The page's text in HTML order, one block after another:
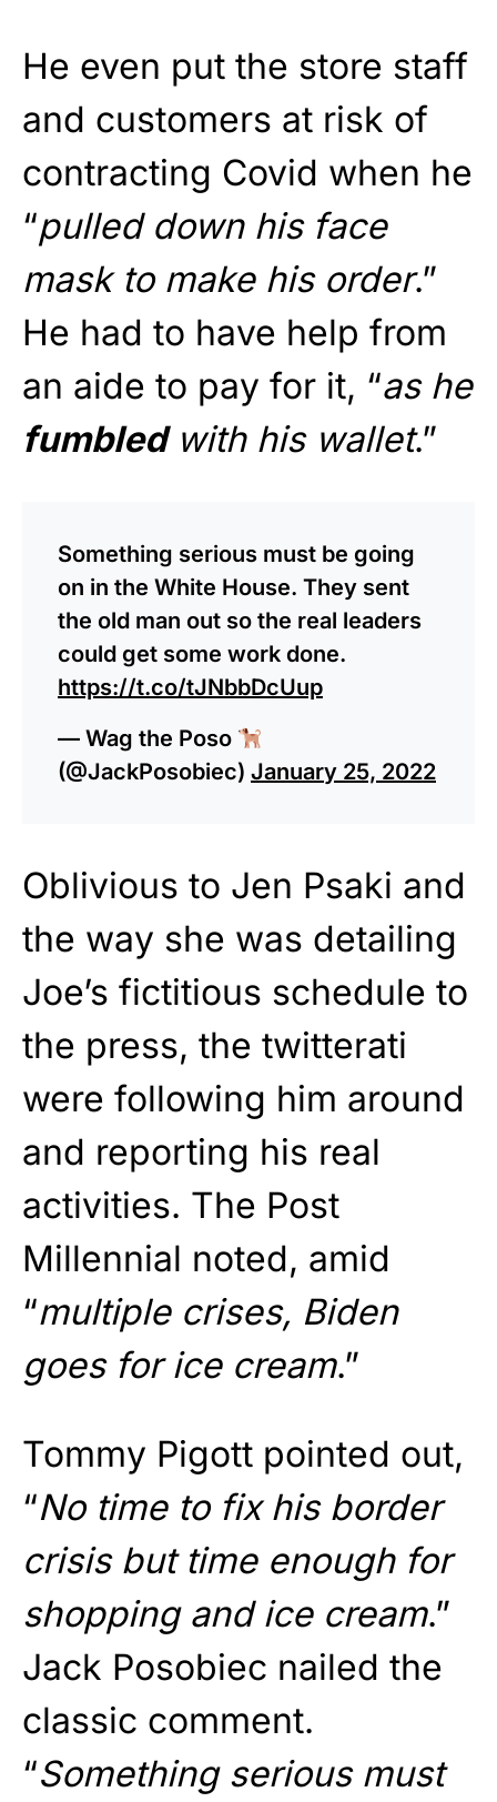
He even put the store staff
and customers at risk of
contracting Covid when he
“pulled down his face
mask to make his order.”
He had to have help from
an aide to pay for it, “as he
fumbledwith his wallet.”
Something serious must be going
on in the White House. They sent
the old man out so the real leaders
could get some work done.
https://t.co/tJNbbDcUup
— Wag the Poso
(@JackPosobiec) January 25, 2022
Oblivious to Jen Psaki and
the way she was detailing
Joe’s fictitious schedule to
the press, the twitterati
were following him around
and reporting his real
activities. The Post
Millennial noted, amid
“multiple crises, Biden
goes for ice cream.”
Tommy Pigott pointed out,
“No time to fix his border
crisis but time enough for
shopping and ice cream.”
Jack Posobiec nailed the
classic comment.
“Something serious must